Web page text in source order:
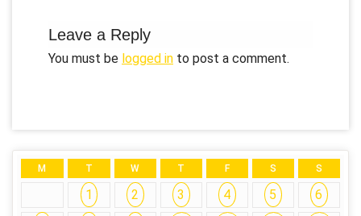
Leave a Reply
You must be logged in to post a comment.
M T W T F S S
1 2 3 4 5
6